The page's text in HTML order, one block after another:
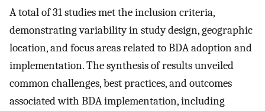
A total of 31 studies met the inclusion criteria,
demonstrating variability in study design, geographic
location, and focus areas related to BDA adoption and
implementation. The synthesis of results unveiled
common challenges, best practices, and outcomes
associated with BDA implementation, including